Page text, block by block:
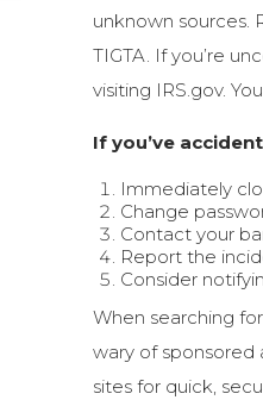
unknown sources.
TIGTA. If you’re
visiting IRS.gov.
If you’ve
Immediately
Change
Contact your
Report the
Consider
When searching
wary of sponsored
sites for quick,